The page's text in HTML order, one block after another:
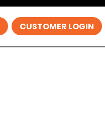
CUSTOMER LOGIN